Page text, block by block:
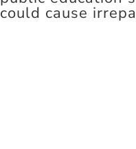
could cause